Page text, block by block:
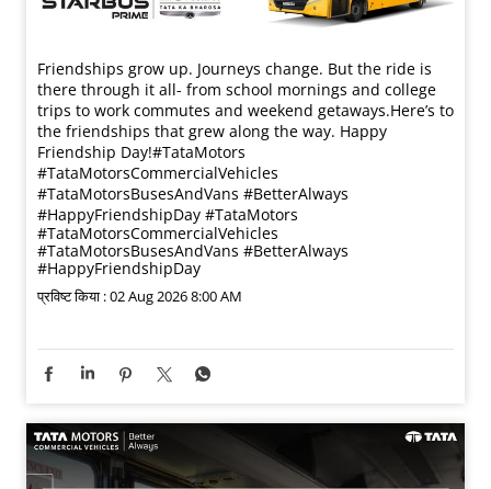
Friendships grow up. Journeys change. ​But the ride is
there through it all- from school mornings and college
trips to work commutes and weekend getaways.​ Here’s to
the friendships that grew along the way. Happy
Friendship Day!​ #TataMotors
#TataMotorsCommercialVehicles
#TataMotorsBusesAndVans #BetterAlways
#HappyFriendshipDay #TataMotors
#TataMotorsCommercialVehicles
#TataMotorsBusesAndVans #BetterAlways
#HappyFriendshipDay
प्रविष्ट किया :02 Aug 2026 8:00 AM